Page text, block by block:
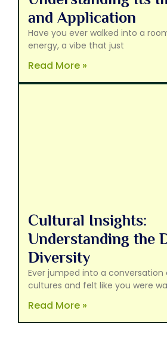
and Application
Have you ever walked into a
energy, a vibe that just
Read More »
Cultural Insights:
Understanding the
Diversity
Ever jumped into a
cultures and felt like you were
Read More »